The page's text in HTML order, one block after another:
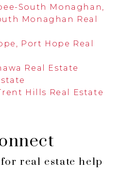
South Monaghan,
Monaghan Real
Port Hope Real
Real Estate
Hills Real Estate
real estate help